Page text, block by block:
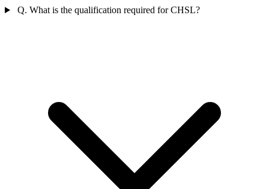
Q. What is the qualification required for CHSL?